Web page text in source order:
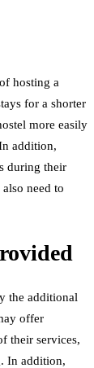
hosting a
for a shorter
more easily
addition,
during their
need to
the additional
offer
their services,
In addition,